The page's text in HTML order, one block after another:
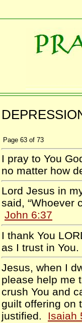
Page 63 of 73
I pray to You
no matter how
Lord Jesus in
said, “Whoever
John 6:37
I thank You
as I trust in
Jesus, when I
please help me
crush You and
guilt offering on
justified. Isaiah